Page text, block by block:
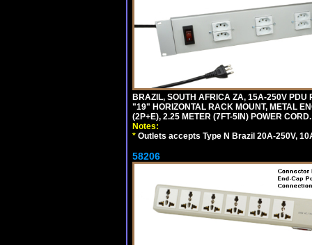
BRAZIL, SOUTH AFRICA ZA, 15A-250V PDU
"19" HORIZONTAL RACK MOUNT, METAL
(2P+E), 2.25 METER (7FT-5IN) POWER
Notes:
* Outlets accepts Type N Brazil 20A-250V,
58206